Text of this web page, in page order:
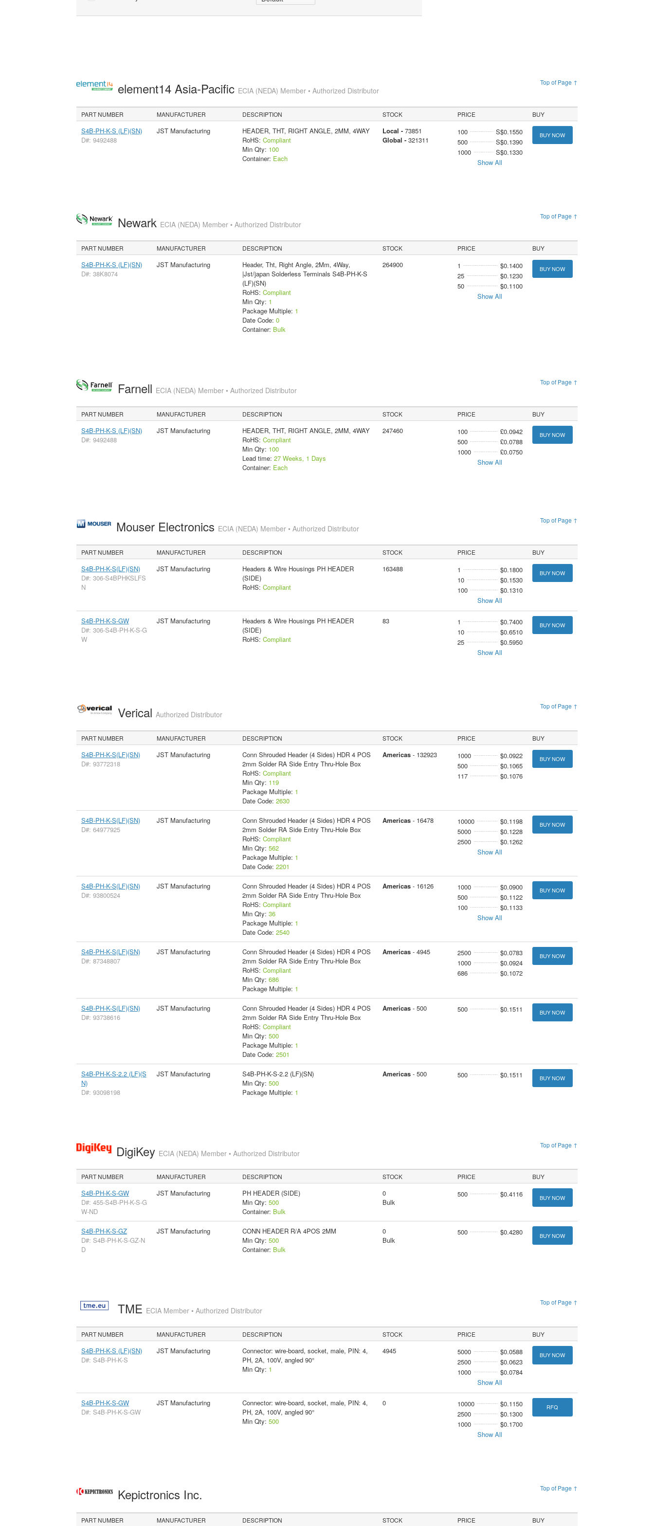
Top of Page ↑
element14 Asia-Pacific ECIA (NEDA) Member • Authorized Distributor
PART NUMBER MANUFACTURER DESCRIPTION STOCK PRICE BUY
S4B-PH-K-S (LF)(SN)
D#: 9492488
JST Manufacturing
HEADER, THT, RIGHT ANGLE, 2MM, 4WAY
RoHS: Compliant
Min Qty: 100
Container: Each
Local - 73851
Global - 321311
100
S$0.1550
500
S$0.1390
1000
S$0.1330
Show All
BUY NOW
Top of Page ↑
Newark ECIA (NEDA) Member • Authorized Distributor
PART NUMBER MANUFACTURER DESCRIPTION STOCK PRICE BUY
S4B-PH-K-S (LF)(SN)
D#: 38K8074
JST Manufacturing
Header, Tht, Right Angle, 2Mm, 4Way,
|Jst/japan Solderless Terminals S4B-PH-K-S
(LF)(SN)
RoHS: Compliant
Min Qty: 1
Package Multiple: 1
Date Code: 0
Container: Bulk
264900 1
$0.1400
25
$0.1230
50
$0.1100
Show All
BUY NOW
Top of Page ↑
Farnell ECIA (NEDA) Member • Authorized Distributor
PART NUMBER MANUFACTURER DESCRIPTION STOCK PRICE BUY
S4B-PH-K-S (LF)(SN)
D#: 9492488
JST Manufacturing
HEADER, THT, RIGHT ANGLE, 2MM, 4WAY
RoHS: Compliant
Min Qty: 100
Lead time: 27 Weeks, 1 Days
Container: Each
247460 100
£0.0942
500
£0.0788
1000
£0.0750
Show All
BUY NOW
Top of Page ↑
Mouser Electronics ECIA (NEDA) Member • Authorized Distributor
PART NUMBER MANUFACTURER DESCRIPTION STOCK PRICE BUY
S4B-PH-K-S(LF)(SN)
D#: 306-S4BPHKSLFS
N
JST Manufacturing
Headers & Wire Housings PH HEADER
(SIDE)
RoHS: Compliant
163488 1
$0.1800
10
$0.1530
100
$0.1310
Show All
BUY NOW
S4B-PH-K-S-GW
D#: 306-S4B-PH-K-S-G
W
JST Manufacturing
Headers & Wire Housings PH HEADER
(SIDE)
RoHS: Compliant
83 1
$0.7400
10
$0.6510
25
$0.5950
Show All
BUY NOW
Top of Page ↑
Verical Authorized Distributor
PART NUMBER MANUFACTURER DESCRIPTION STOCK PRICE BUY
S4B-PH-K-S(LF)(SN)
D#: 93772318
JST Manufacturing
Conn Shrouded Header (4 Sides) HDR 4 POS
2mm Solder RA Side Entry Thru-Hole Box
RoHS: Compliant
Min Qty: 119
Package Multiple: 1
Date Code: 2630
Americas- 132923 1000
$0.0922
500
$0.1065
117
$0.1076
BUY NOW
S4B-PH-K-S(LF)(SN)
D#: 64977925
JST Manufacturing
Conn Shrouded Header (4 Sides) HDR 4 POS
2mm Solder RA Side Entry Thru-Hole Box
RoHS: Compliant
Min Qty: 562
Package Multiple: 1
Date Code: 2201
Americas- 16478 10000
$0.1198
5000
$0.1228
2500
$0.1262
Show All
BUY NOW
S4B-PH-K-S(LF)(SN)
D#: 93800524
JST Manufacturing
Conn Shrouded Header (4 Sides) HDR 4 POS
2mm Solder RA Side Entry Thru-Hole Box
RoHS: Compliant
Min Qty: 36
Package Multiple: 1
Date Code: 2540
Americas- 16126 1000
$0.0900
500
$0.1122
100
$0.1133
Show All
BUY NOW
S4B-PH-K-S(LF)(SN)
D#: 87348807
JST Manufacturing
Conn Shrouded Header (4 Sides) HDR 4 POS
2mm Solder RA Side Entry Thru-Hole Box
RoHS: Compliant
Min Qty: 686
Package Multiple: 1
Americas- 4945 2500
$0.0783
1000
$0.0924
686
$0.1072
BUY NOW
S4B-PH-K-S(LF)(SN)
D#: 93738616
JST Manufacturing
Conn Shrouded Header (4 Sides) HDR 4 POS
2mm Solder RA Side Entry Thru-Hole Box
RoHS: Compliant
Min Qty: 500
Package Multiple: 1
Date Code: 2501
Americas- 500 500 $0.1511 BUY NOW
S4B-PH-K-S-2.2 (LF)(S
N)
D#: 93098198
JST Manufacturing
S4B-PH-K-S-2.2 (LF)(SN)
Min Qty: 500
Package Multiple: 1
Americas- 500 500 $0.1511 BUY NOW
Top of Page ↑
DigiKey ECIA (NEDA) Member • Authorized Distributor
PART NUMBER MANUFACTURER DESCRIPTION STOCK PRICE BUY
S4B-PH-K-S-GW
D#: 455-S4B-PH-K-S-G
W-ND
JST Manufacturing
PH HEADER (SIDE)
Min Qty: 500
Container: Bulk
0
Bulk
500 $0.4116 BUY NOW
S4B-PH-K-S-GZ
D#: S4B-PH-K-S-GZ-N
D
JST Manufacturing
CONN HEADER R/A 4POS 2MM
Min Qty: 500
Container: Bulk
0
Bulk
500 $0.4280 BUY NOW
Top of Page ↑
TME ECIA Member • Authorized Distributor
PART NUMBER MANUFACTURER DESCRIPTION STOCK PRICE BUY
S4B-PH-K-S (LF)(SN)
D#: S4B-PH-K-S
JST Manufacturing
Connector: wire-board, socket, male, PIN: 4,
PH, 2A, 100V, angled 90°
Min Qty: 1
4945 5000
$0.0588
2500
$0.0623
1000
$0.0784
Show All
BUY NOW
S4B-PH-K-S-GW
D#: S4B-PH-K-S-GW
JST Manufacturing
Connector: wire-board, socket, male, PIN: 4,
PH, 2A, 100V, angled 90°
Min Qty: 500
0 10000
$0.1150
2500
$0.1300
1000
$0.1700
Show All
RFQ
Top of Page ↑
Kepictronics Inc.
PART NUMBER MANUFACTURER DESCRIPTION STOCK PRICE BUY